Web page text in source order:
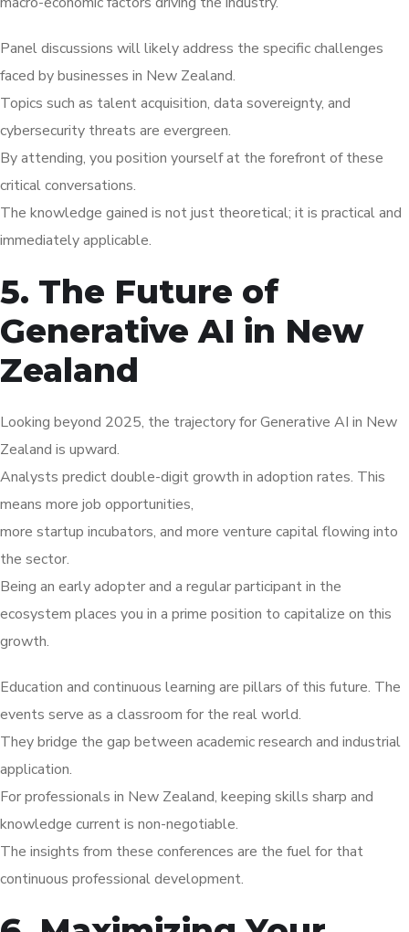
Panel discussions will likely address the specific challenges
faced by businesses in New Zealand.
Topics such as talent acquisition, data sovereignty, and
cybersecurity threats are evergreen.
By attending, you position yourself at the forefront of these
critical conversations.
The knowledge gained is not just theoretical; it is practical and
immediately applicable.
5. The Future of
Generative AI in New
Zealand
Looking beyond 2025, the trajectory for Generative AI in New
Zealand is upward.
Analysts predict double-digit growth in adoption rates. This
means more job opportunities,
more startup incubators, and more venture capital flowing into
the sector.
Being an early adopter and a regular participant in the
ecosystem places you in a prime position to capitalize on this
growth.
Education and continuous learning are pillars of this future. The
events serve as a classroom for the real world.
They bridge the gap between academic research and industrial
application.
For professionals in New Zealand, keeping skills sharp and
knowledge current is non-negotiable.
The insights from these conferences are the fuel for that
continuous professional development.